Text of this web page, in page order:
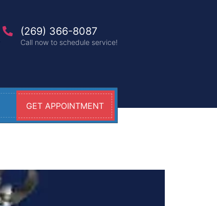
(269) 366-8087
Call now to schedule service!
GET APPOINTMENT